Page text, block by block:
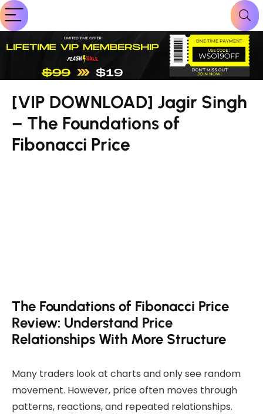
[VIP DOWNLOAD] Jagir Singh
– The Foundations of
Fibonacci Price
The Foundations of Fibonacci Price
Review: Understand Price
Relationships With More Structure
Many traders look at charts and only see random
movement. However, price often moves through
patterns, reactions, and repeated relationships.